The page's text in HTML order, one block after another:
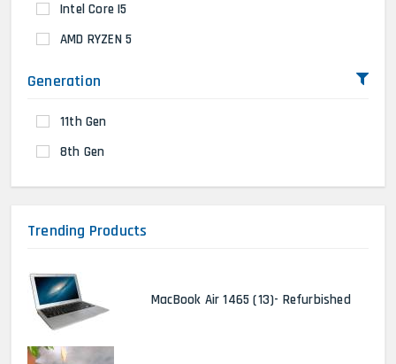
Intel Core I5
AMD RYZEN 5
Generation
11th Gen
8th Gen
Trending Products
MacBook Air 1465 (13)- Refurbished